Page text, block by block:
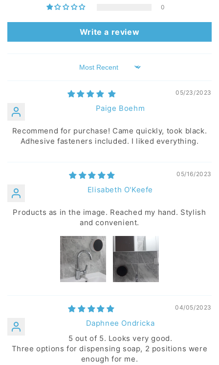
0
Write a review
Sort by
05/23/2023
Paige Boehm
Recommend for purchase! Came quickly, took black.
Adhesive fasteners included. I liked everything.
05/16/2023
Elisabeth O'Keefe
Products as in the image. Reached my hand. Stylish
and convenient.
04/05/2023
Daphnee Ondricka
5 out of 5. Looks very good.
Three options for dispensing soap, 2 positions were
enough for me.